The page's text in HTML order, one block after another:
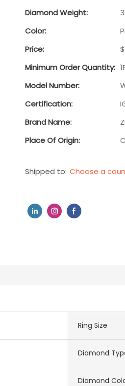
Diamond Weight:
Color:
Price:
Minimum Order Quantity:
Model Number:
Certification:
Brand Name:
Place Of Origin:
Shipped to: Choose a
Ring Size
Diamond
Diamond